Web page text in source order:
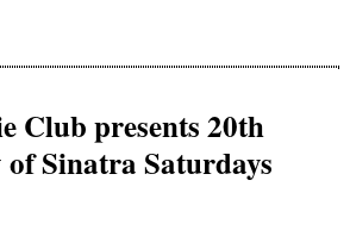
Club presents 20th
Sinatra Saturdays